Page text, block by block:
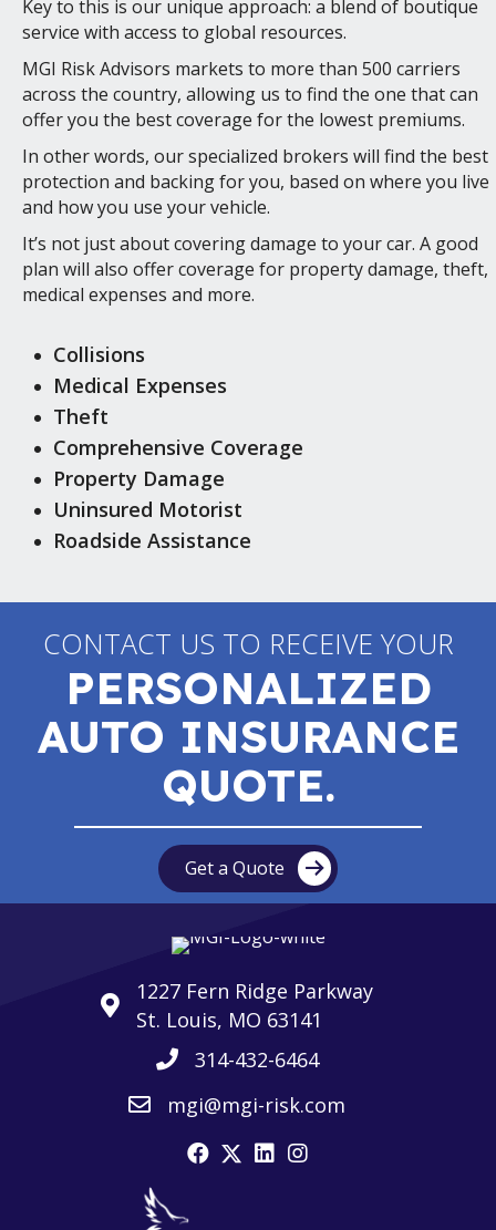
Key to this is our unique approach: a blend of boutique
service with access to global resources.
MGI Risk Advisors markets to more than 500 carriers
across the country, allowing us to find the one that can
offer you the best coverage for the lowest premiums.
In other words, our specialized brokers will find the best
protection and backing for you, based on where you live
and how you use your vehicle.
It’s not just about covering damage to your car. A good
plan will also offer coverage for property damage, theft,
medical expenses and more.
Collisions
Medical Expenses
Theft
Comprehensive Coverage
Property Damage
Uninsured Motorist
Roadside Assistance
CONTACT US TO RECEIVE YOUR
PERSONALIZED
AUTO INSURANCE
QUOTE.
Get a Quote
1227 Fern Ridge Parkway
St. Louis, MO 63141
314-432-6464
mgi@mgi-risk.com